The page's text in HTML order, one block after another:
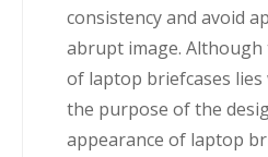
consistency and avoid
abrupt image. Although
of laptop briefcases
the purpose of the
appearance of laptop